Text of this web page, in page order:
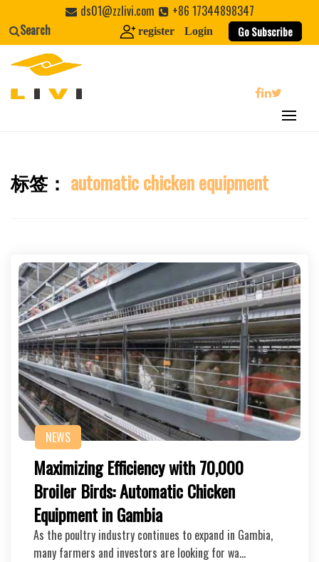
content
ds01@zzlivi.com
+86 17344898347
Search
register Login Go Subscribe
Close search
标签： automatic chicken equipment
NEWS
Maximizing Efficiency with 70,000
Broiler Birds: Automatic Chicken
Equipment in Gambia
As the poultry industry continues to expand in Gambia,
many farmers and investors are looking for wa…